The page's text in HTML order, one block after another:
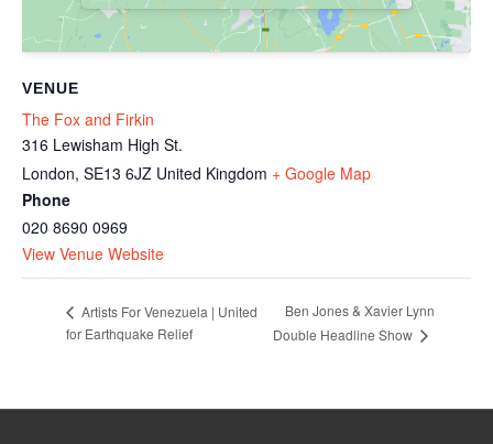
VENUE
The Fox and Firkin
316 Lewisham High St.
London, SE13 6JZ United Kingdom + Google Map
Phone
020 8690 0969
View Venue Website
Artists For Venezuela | United
for Earthquake Relief
Ben Jones & Xavier Lynn
Double Headline Show